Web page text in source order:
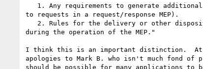
to requests in a request/response MEP).
during the operation of the MEP."
I think this is an important distinction.
apologies to Mark B. who isn't much fond of
should be possible for many applications to